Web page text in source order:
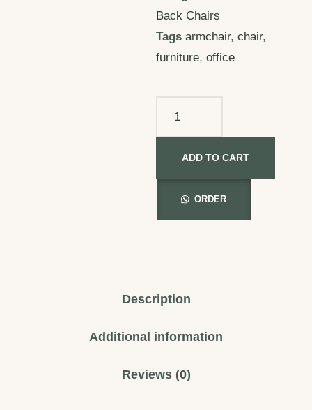
Back Chairs
Tags armchair, chair,
furniture, office
ADD TO CART
ORDER
Description
Additional information
Reviews (0)